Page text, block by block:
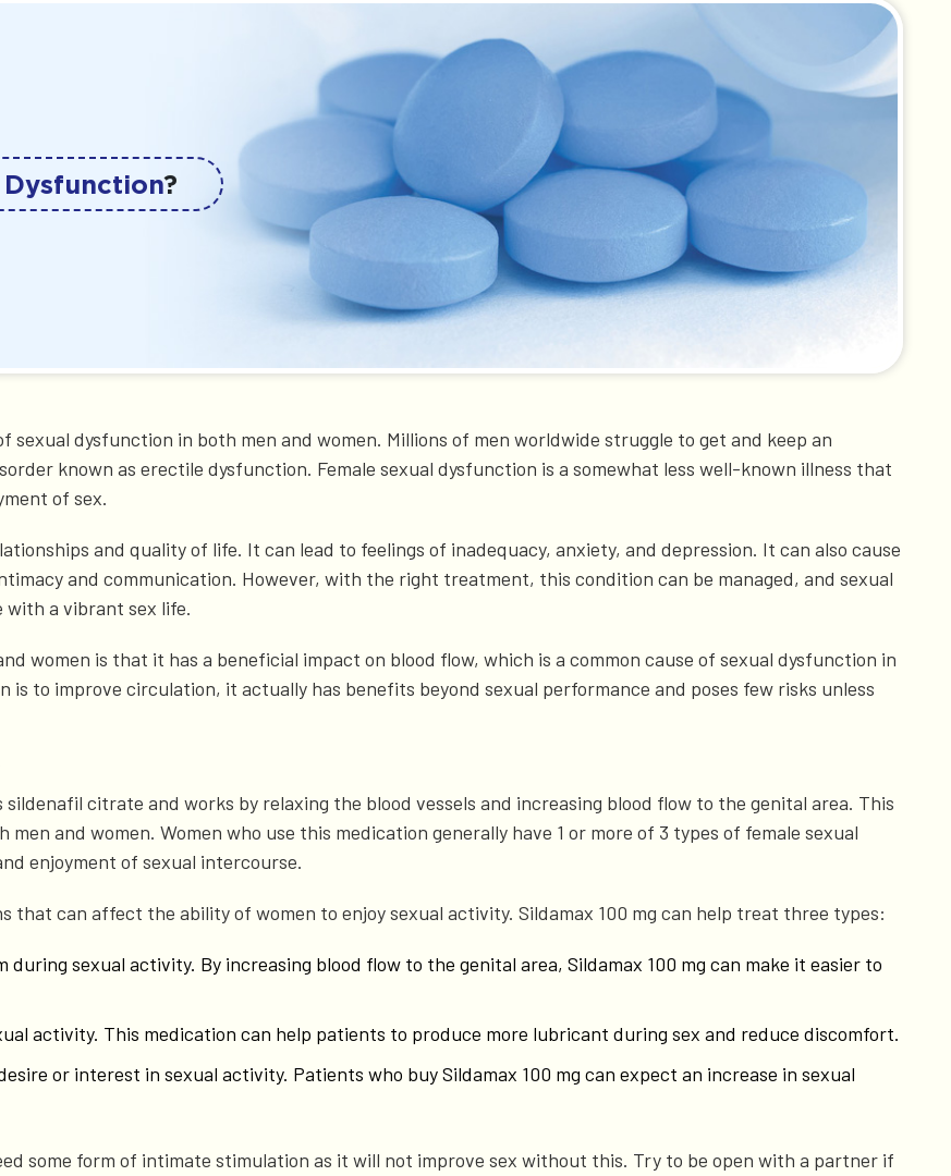
?
sexual dysfunction in both men and women. Millions of men worldwide struggle to get and keep an
known as erectile dysfunction. Female sexual dysfunction is a somewhat less well-known illness that
of sex.
and quality of life. It can lead to feelings of inadequacy, anxiety, and depression. It can also cause
and communication. However, with the right treatment, this condition can be managed, and sexual
a vibrant sex life.
women is that it has a beneficial impact on blood flow, which is a common cause of sexual dysfunction in
to improve circulation, it actually has benefits beyond sexual performance and poses few risks unless
sildenafil citrate and works by relaxing the blood vessels and increasing blood flow to the genital area. This
and women. Women who use this medication generally have 1 or more of 3 types of female sexual
enjoyment of sexual intercourse.
that can affect the ability of women to enjoy sexual activity. Sildamax 100 mg can help treat three types:
during sexual activity. By increasing blood flow to the genital area, Sildamax 100 mg can make it easier to
activity. This medication can help patients to produce more lubricant during sex and reduce discomfort.
or interest in sexual activity. Patients who buy Sildamax 100 mg can expect an increase in sexual
some form of intimate stimulation as it will not improve sex without this. Try to be open with a partner if